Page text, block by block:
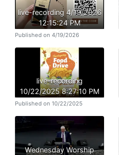
live-recording 4/19/2026
12:15:24 PM
Published on 4/19/2026
live-recording
10/22/2025 8:27:10 PM
Published on 10/22/2025
Wednesday Worship